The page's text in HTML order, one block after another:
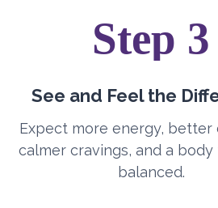
Step 3
See and Feel the
Expect more energy, better
calmer cravings, and a
balanced.